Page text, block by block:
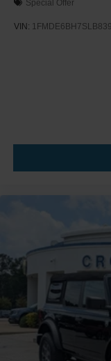
Special Offer
VIN: